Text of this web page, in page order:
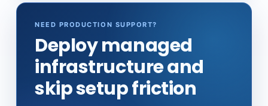
NEED PRODUCTION SUPPORT?
Deploy managed
infrastructure and
skip setup friction